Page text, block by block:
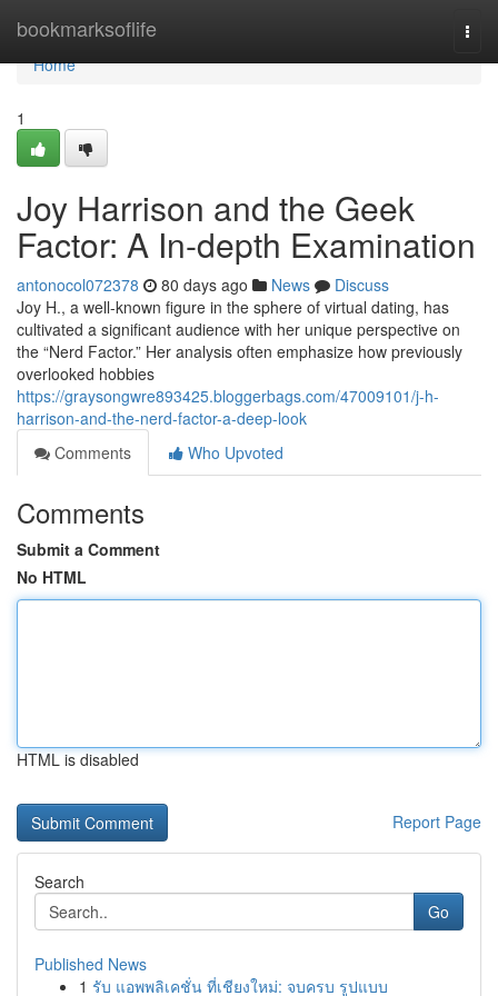
bookmarksoflife
Home
Home
1
Joy Harrison and the Geek
Factor: A In-depth Examination
antonocol072378 80 days ago News
Discuss
Joy H., a well-known figure in the sphere of virtual dating, has
cultivated a significant audience with her unique perspective on
the “Nerd Factor.” Her analysis often emphasize how previously
overlooked hobbies
https://graysongwre893425.bloggerbags.com/47009101/j-h-
harrison-and-the-nerd-factor-a-deep-look
Comments
Who Upvoted
Comments
Submit a Comment
No HTML
HTML is disabled
Report Page
Search
Go
Published News
1 รับ แอพพลิเคชั่น ที่เชียงใหม่: จบครบ รูปแบบ